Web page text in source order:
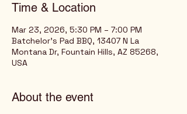
Time & Location
Mar 23, 2026, 5:30 PM – 7:00 PM
Batchelor's Pad BBQ, 13407 N La
Montana Dr, Fountain Hills, AZ 85268,
USA
About the event